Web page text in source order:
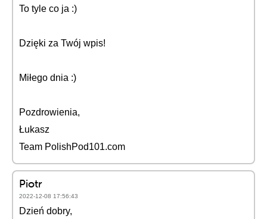
To tyle co ja :)
Dzięki za Twój wpis!
Miłego dnia :)
Pozdrowienia,
Łukasz
Team PolishPod101.com
Piotr
2022-12-08 17:56:43
Dzień dobry,